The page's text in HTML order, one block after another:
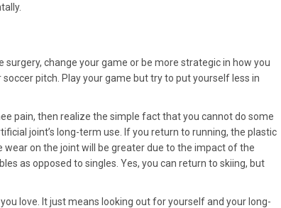
change your game or be more strategic in how you
pitch. Play your game but try to put yourself less in
pain, then realize the simple fact that you cannot do some
joint’s long-term use. If you return to running, the plastic
on the joint will be greater due to the impact of the
as opposed to singles. Yes, you can return to skiing, but
love. It just means looking out for yourself and your long-